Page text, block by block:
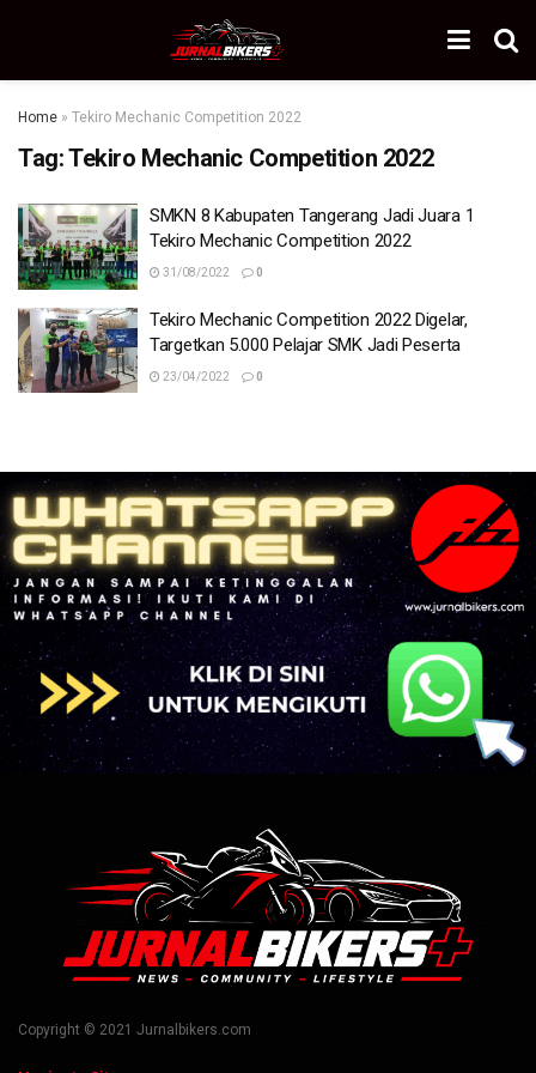
Home » Tekiro Mechanic Competition 2022
Tag:Tekiro Mechanic Competition 2022
SMKN 8 Kabupaten Tangerang Jadi Juara 1
Tekiro Mechanic Competition 2022
31/08/2022 0
Tekiro Mechanic Competition 2022 Digelar,
Targetkan 5.000 Pelajar SMK Jadi Peserta
23/04/2022 0
Copyright © 2021 Jurnalbikers.com